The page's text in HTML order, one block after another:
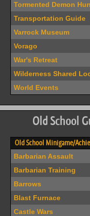
Tormented Demon
Transportation Guide
Varrock Museum
Vorago
War's Retreat
Wilderness Shared
World Events
Old School
Old School Minigame/
Barbarian Assault
Barbarian Training
Barrows
Blast Furnace
Castle Wars